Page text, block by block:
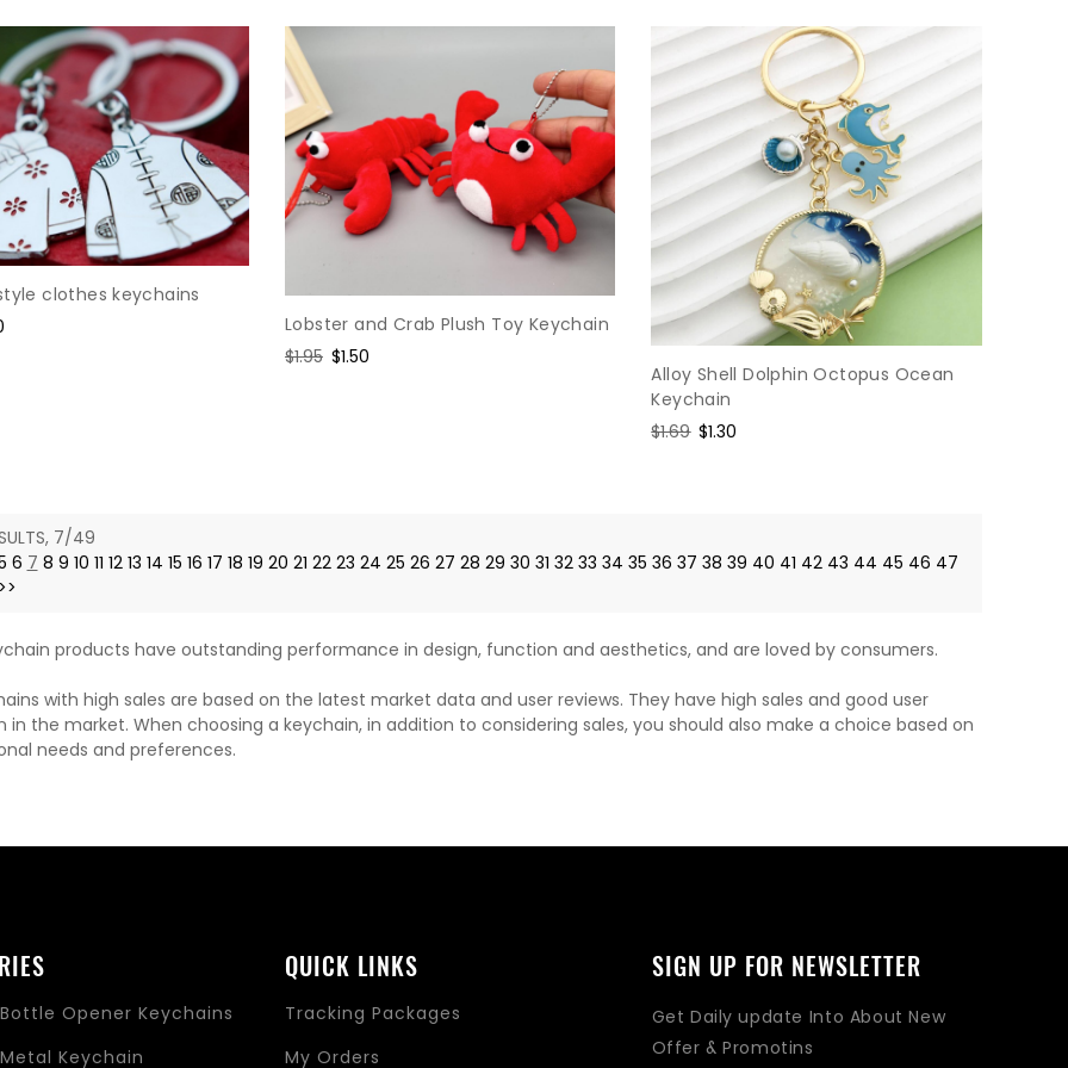
clothes keychains
Lobster and Crab Plush Toy Keychain
Regular
$1.95 Sale
$1.50
Alloy Shell Dolphin Octopus Ocean
Keychain
Regular
$1.69 Sale
$1.30
7/49
6 7 8 9 10 11 12 13 14 15 16 17 18 19 20 21 22 23 24 25 26 27 28 29 30 31 32 33 34 35 36 37 38 39 40 41 42 43 44 45 46 47
>>
products have outstanding performance in design, function and aesthetics, and are loved by consumers.
with high sales are based on the latest market data and user reviews. They have high sales and good user
in the market. When choosing a keychain, in addition to considering sales, you should also make a choice based on
needs and preferences.
Opener Keychains
Keychain
QUICK LINKS
Tracking Packages
My Orders
SIGN UP FOR NEWSLETTER
Get Daily update Into About New
Offer & Promotins